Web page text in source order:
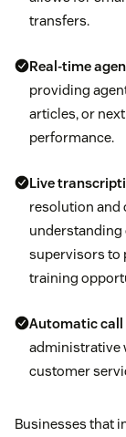
transfers.
Real-time
providing
articles, or
performance.
Live
resolution and
understanding
supervisors to
training
Automatic
administrative
customer
Businesses that